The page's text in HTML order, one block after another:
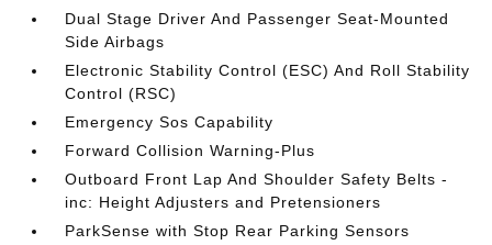
Dual Stage Driver And Passenger Seat-Mounted
Side Airbags
Electronic Stability Control (ESC) And Roll Stability
Control (RSC)
Emergency Sos Capability
Forward Collision Warning-Plus
Outboard Front Lap And Shoulder Safety Belts -
inc: Height Adjusters and Pretensioners
ParkSense with Stop Rear Parking Sensors